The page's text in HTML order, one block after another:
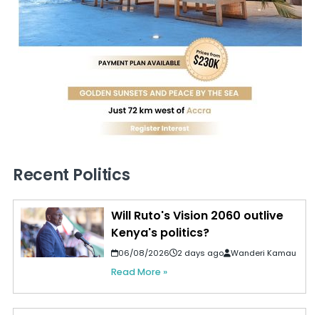
Recent Politics
Will Ruto's Vision 2060 outlive
Kenya's politics?
06/08/2026 2 days ago Wanderi Kamau
Read More »